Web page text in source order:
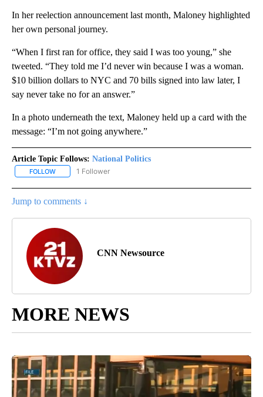
In her reelection announcement last month, Maloney highlighted
her own personal journey.
“When I first ran for office, they said I was too young,” she
tweeted. “They told me I’d never win because I was a woman.
$10 billion dollars to NYC and 70 bills signed into law later, I
say never take no for an answer.”
In a photo underneath the text, Maloney held up a card with the
message: “I’m not going anywhere.”
Article Topic Follows: National Politics
FOLLOW FOLLOW "NATIONAL POLITICS" TO RECEIVE NOTIFICATIONS
1 Follower
Jump to comments ↓
CNN Newsource
MORE NEWS